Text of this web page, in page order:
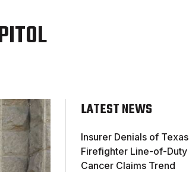
LATEST NEWS
Insurer Denials of Texas
Firefighter Line-of-Duty
Cancer Claims Trend